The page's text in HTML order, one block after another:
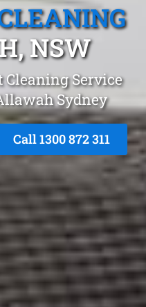
NSW
Cleaning Service
Sydney
Call 1300 872 311